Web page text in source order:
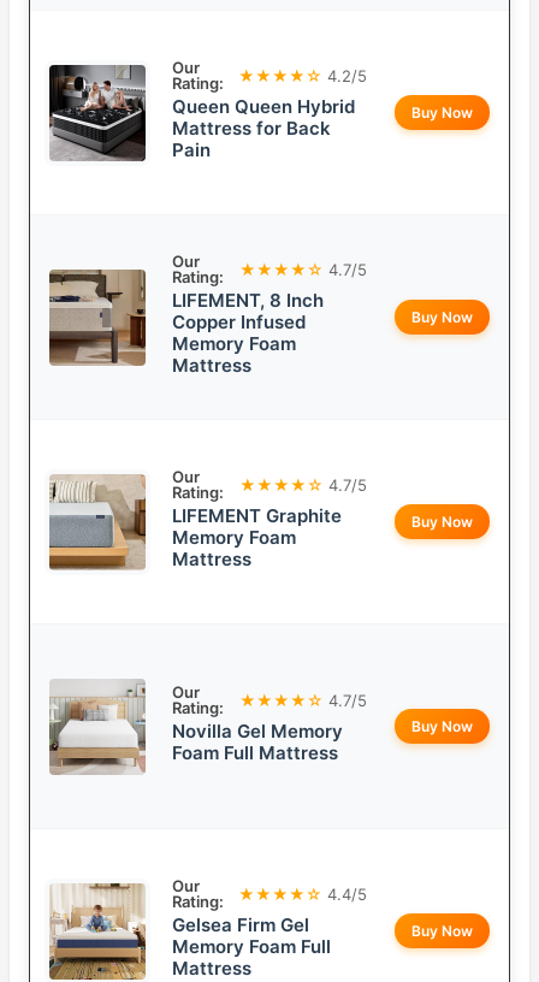
Our
Rating:
★★★★☆ 4.2/5
Queen Queen Hybrid
Mattress for Back
Pain
Buy Now
Our
Rating:
★★★★☆ 4.7/5
LIFEMENT, 8 Inch
Copper Infused
Memory Foam
Mattress
Buy Now
Our
Rating:
★★★★☆ 4.7/5
LIFEMENT Graphite
Memory Foam
Mattress
Buy Now
Our
Rating:
★★★★☆ 4.7/5
Novilla Gel Memory
Foam Full Mattress
Buy Now
Our
Rating:
★★★★☆ 4.4/5
Gelsea Firm Gel
Memory Foam Full
Mattress
Buy Now